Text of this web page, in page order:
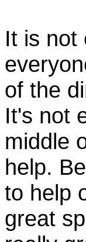
It is not
of the
It's not
middle
help.
to help
great